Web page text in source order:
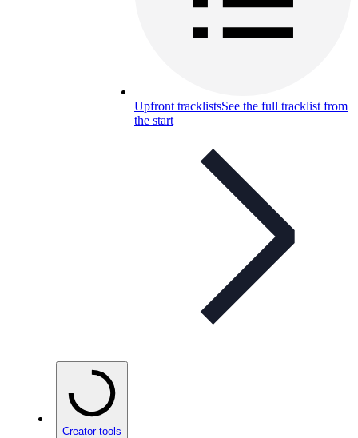
Upfront tracklistsSee the full tracklist from
the start
Creator tools